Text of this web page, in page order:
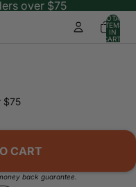
over $75
TOTAL
ITEMS
IN
CART:
$75
CART
back guarantee.